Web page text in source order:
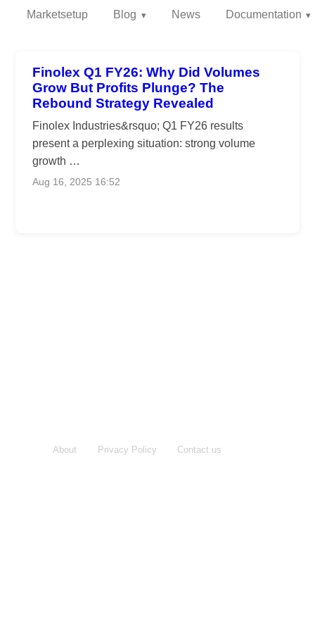
Marketsetup Blog News Documentation
Finolex Q1 FY26: Why Did Volumes
Grow But Profits Plunge? The
Rebound Strategy Revealed
Finolex Industries&rsquo; Q1 FY26 results
present a perplexing situation: strong volume
growth …
Aug 16, 2025 16:52
About Privacy Policy Contact us